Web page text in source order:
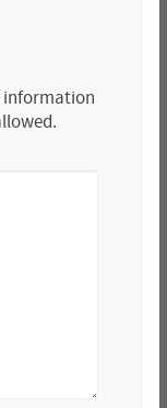
information